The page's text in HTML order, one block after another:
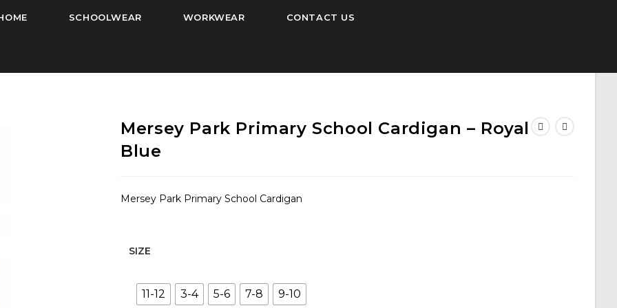
SCHOOLWEAR WORKWEAR CONTACT US
Mersey Park Primary School Cardigan – Royal
Blue
Mersey Park Primary School Cardigan
SIZE
11-12 3-4 5-6 7-8 9-10